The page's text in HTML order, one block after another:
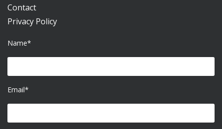
Contact
Privacy Policy
Name*
Email*